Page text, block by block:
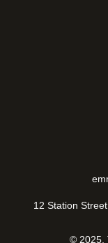
12 Station
© 2025.